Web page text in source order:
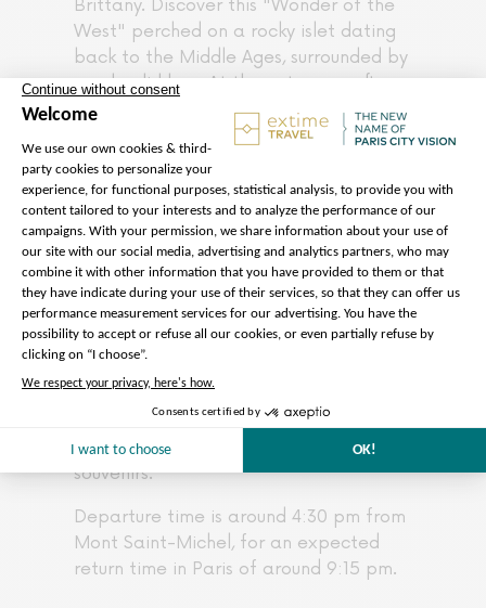
Brittany. Discover this "Wonder of the
West" perched on a rocky islet dating
back to the Middle Ages, surrounded by
a splendid bay. At the entrance, after
going through the King's Gate, with its
drawbridge, you will find the Grande
Rue, or main street, where the main
museums, shops, and medieval houses
are located. Your guide will show you
the way to the fascinating 8th-century
Benedictine abbey. Admire its Gothic
architecture and discover the cloister,
dining hall, and garden overlooking the
sea. After visiting the abbey, be
you as you walk along the town walls.
Also, take advantage of this free time
to enjoy a delicious crepe or buy some
souvenirs.
Departure time is around 4:30 pm from
Mont Saint-Michel, for an expected
return time in Paris of around 9:15 pm.